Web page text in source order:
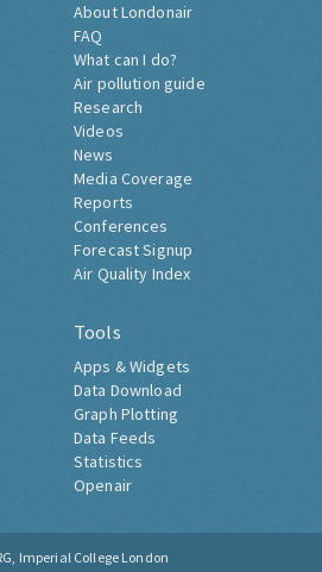
About Londonair
FAQ
What can I do?
Air pollution guide
Research
Videos
News
Media Coverage
Reports
Conferences
Forecast Signup
Air Quality Index
Tools
Apps & Widgets
Data Download
Graph Plotting
Data Feeds
Statistics
Openair
Imperial College London